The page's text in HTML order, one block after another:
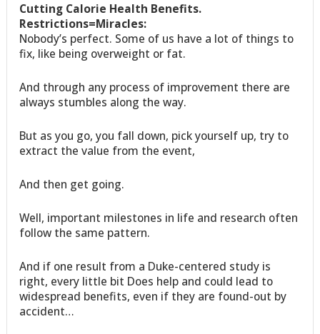
Cutting Calorie Health Benefits.
Restrictions=Miracles:
Nobody’s perfect. Some of us have a lot of things to
fix, like being overweight or fat.
And through any process of improvement there are
always stumbles along the way.
But as you go, you fall down, pick yourself up, try to
extract the value from the event,
And then get going.
Well, important milestones in life and research often
follow the same pattern.
And if one result from a Duke-centered study is
right, every little bit Does help and could lead to
widespread benefits, even if they are found-out by
accident…